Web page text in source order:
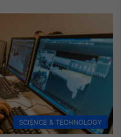
SCIENCE & TECHNOLOGY